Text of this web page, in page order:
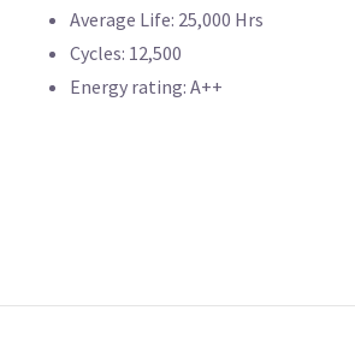
Average Life: 25,000 Hrs
Cycles: 12,500
Energy rating: A++